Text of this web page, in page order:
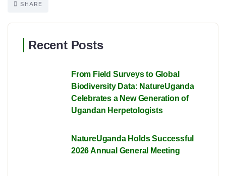
SHARE
Recent Posts
From Field Surveys to Global
Biodiversity Data: NatureUganda
Celebrates a New Generation of
Ugandan Herpetologists
NatureUganda Holds Successful
2026 Annual General Meeting